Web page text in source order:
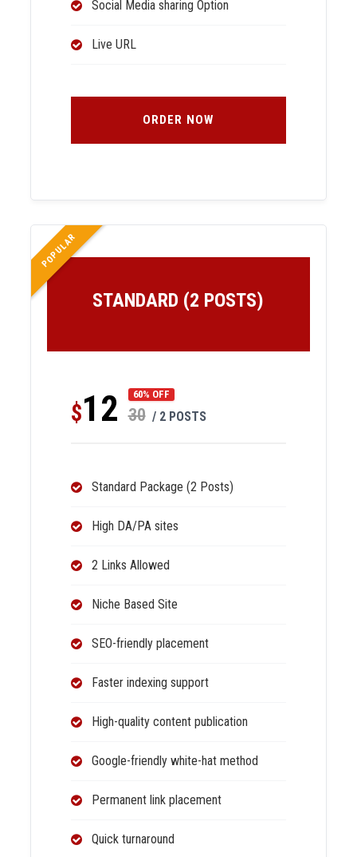
Social Media sharing Option
Live URL
ORDER NOW
POPULAR
STANDARD (2 POSTS)
$12 60% OFF
30 / 2 POSTS
Standard Package (2 Posts)
High DA/PA sites
2 Links Allowed
Niche Based Site
SEO-friendly placement
Faster indexing support
High-quality content publication
Google-friendly white-hat method
Permanent link placement
Quick turnaround